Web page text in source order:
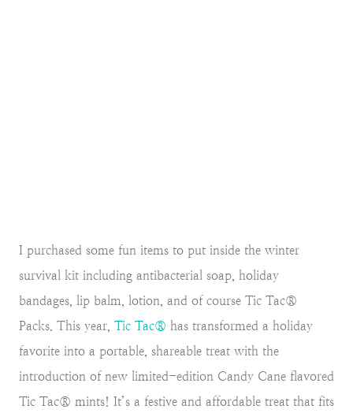
I purchased some fun items to put inside the winter
survival kit including antibacterial soap, holiday
bandages, lip balm, lotion, and of course Tic Tac®
Packs. This year, Tic Tac® has transformed a holiday
favorite into a portable, shareable treat with the
introduction of new limited-edition Candy Cane flavored
Tic Tac® mints! It’s a festive and affordable treat that fits